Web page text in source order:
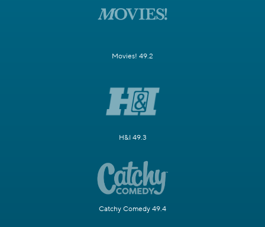
Movies! 49.2
H&I 49.3
Catchy Comedy 49.4